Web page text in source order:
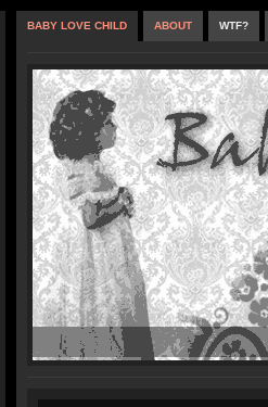
BABY LOVE CHILD ABOUT WTF?